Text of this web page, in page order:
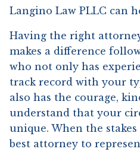
Langino Law PLLC can
Having the right
makes a difference
who not only has
track record with your
also has the courage,
understand that your
unique. When the
best attorney to